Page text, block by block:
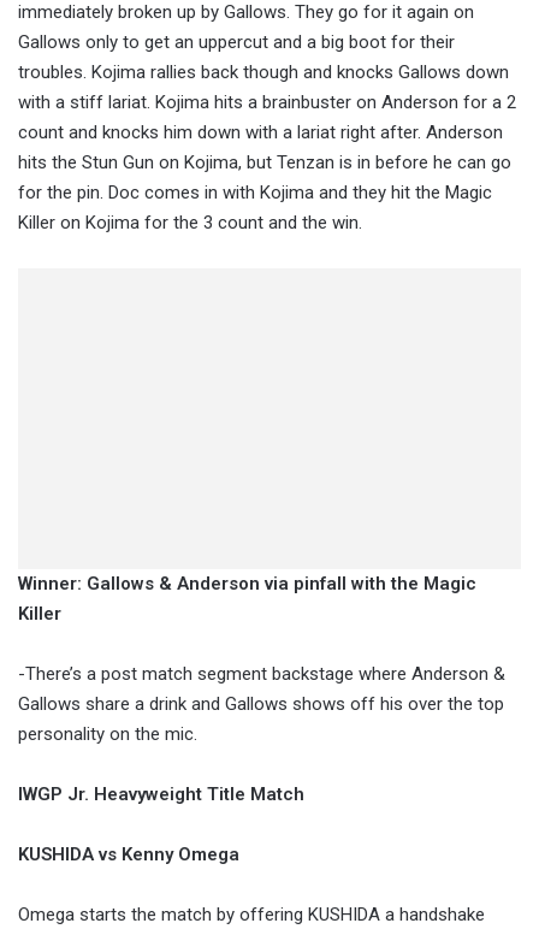
immediately broken up by Gallows. They go for it again on
Gallows only to get an uppercut and a big boot for their
troubles. Kojima rallies back though and knocks Gallows down
with a stiff lariat. Kojima hits a brainbuster on Anderson for a 2
count and knocks him down with a lariat right after. Anderson
hits the Stun Gun on Kojima, but Tenzan is in before he can go
for the pin. Doc comes in with Kojima and they hit the Magic
Killer on Kojima for the 3 count and the win.
Winner: Gallows & Anderson via pinfall with the Magic
Killer
-There’s a post match segment backstage where Anderson &
Gallows share a drink and Gallows shows off his over the top
personality on the mic.
IWGP Jr. Heavyweight Title Match
KUSHIDA vs Kenny Omega
Omega starts the match by offering KUSHIDA a handshake